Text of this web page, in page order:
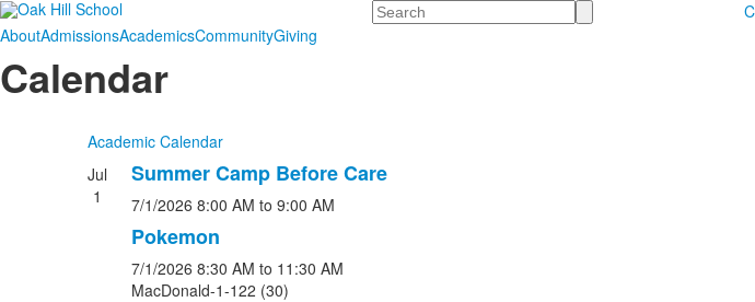
Search
AboutAdmissionsAcademicsCommunityGiving
Calendar
Academic Calendar
Jul
1
Summer Camp Before Care
7/1/2026 8:00 AM to 9:00 AM
Pokemon
7/1/2026 8:30 AM to 11:30 AM
MacDonald-1-122 (30)